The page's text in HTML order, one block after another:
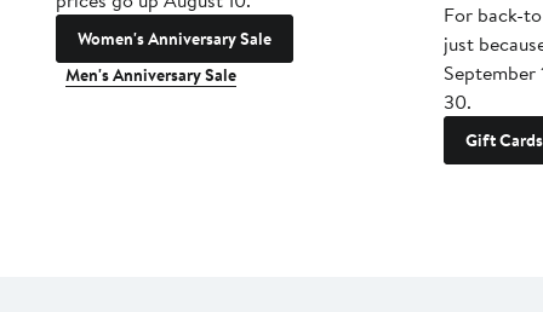
Women's Anniversary Sale
Men's Anniversary Sale
For back-
just
September
30.
Gift Cards